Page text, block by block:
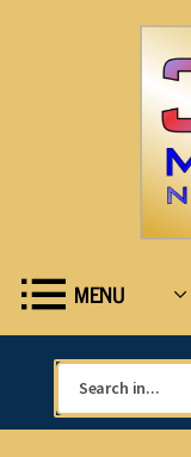
MENU